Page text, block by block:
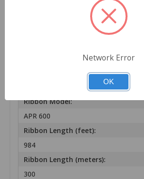
Ribbon Model:
APR 600
Ribbon Length (feet):
984
Ribbon Length (meters):
300
Network Error
OK